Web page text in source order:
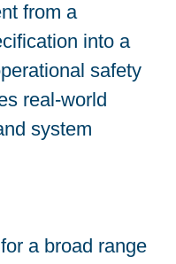
from a
into a
safety
real-world
system
a broad range